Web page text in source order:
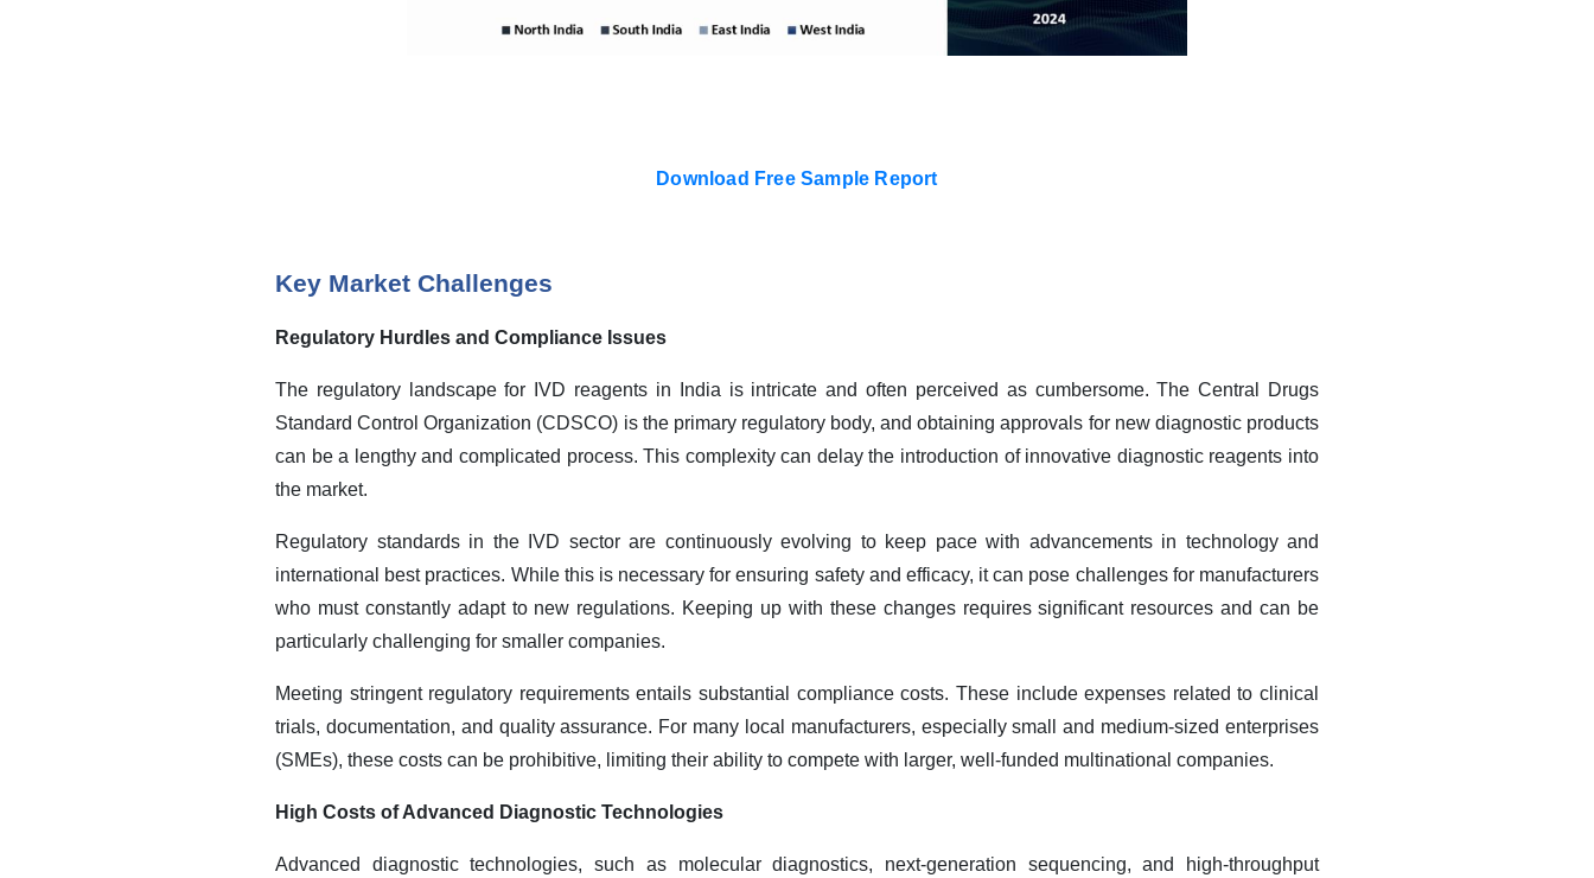
Download Free Sample Report
Key Market Challenges
Regulatory Hurdles and Compliance Issues
The regulatory landscape for IVD reagents in India is intricate and often perceived as cumbersome. The Central Drugs
Standard Control Organization (CDSCO) is the primary regulatory body, and obtaining approvals for new diagnostic products
can be a lengthy and complicated process. This complexity can delay the introduction of innovative diagnostic reagents into
the market.
Regulatory standards in the IVD sector are continuously evolving to keep pace with advancements in technology and
international best practices. While this is necessary for ensuring safety and efficacy, it can pose challenges for manufacturers
who must constantly adapt to new regulations. Keeping up with these changes requires significant resources and can be
particularly challenging for smaller companies.
Meeting stringent regulatory requirements entails substantial compliance costs. These include expenses related to clinical
trials, documentation, and quality assurance. For many local manufacturers, especially small and medium-sized enterprises
(SMEs), these costs can be prohibitive, limiting their ability to compete with larger, well-funded multinational companies.
High Costs of Advanced Diagnostic Technologies
Advanced diagnostic technologies, such as molecular diagnostics, next-generation sequencing, and high-throughput